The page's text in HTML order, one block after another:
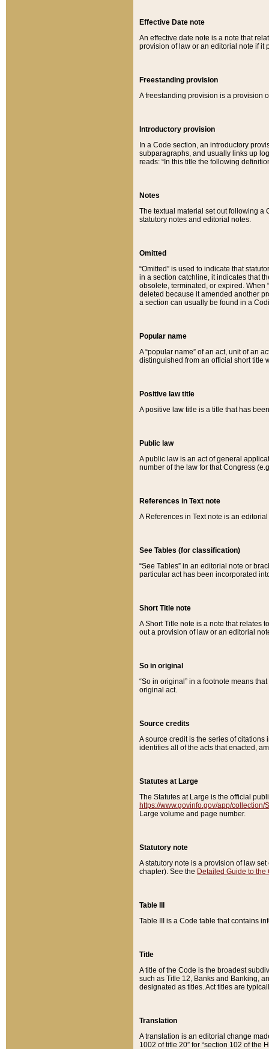
Effective Date note
An effective date note is a note that
provision of law or an editorial note if it
Freestanding provision
A freestanding provision is a provision
Introductory provision
In a Code section, an introductory
subparagraphs, and usually links up
reads: “In this title the following
Notes
The textual material set out following a
statutory notes and editorial notes.
Omitted
“Omitted” is used to indicate that
in a section catchline, it indicates that
obsolete, terminated, or expired. When
deleted because it amended another
a section can usually be found in a
Popular name
A “popular name” of an act, unit of an
distinguished from an official short title
Positive law title
A positive law title is a title that has
Public law
A public law is an act of general
number of the law for that Congress
References in Text note
A References in Text note is an
See Tables (for classification)
“See Tables” in an editorial note or
particular act has been incorporated
Short Title note
A Short Title note is a note that relates
out a provision of law or an editorial
So in original
“So in original” in a footnote means
original act.
Source credits
A source credit is the series of
identifies all of the acts that enacted,
Statutes at Large
The Statutes at Large is the official
https://www.govinfo.gov/app/collection/
Large volume and page number.
Statutory note
A statutory note is a provision of law
chapter). See the Detailed Guide to the
Table III
Table III is a Code table that contains
Title
A title of the Code is the broadest
such as Title 12, Banks and Banking,
designated as titles. Act titles are
Translation
A translation is an editorial change
1002 of title 20” for “section 102 of the